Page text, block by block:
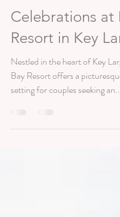
Jun 12, 2023
2 min read
Celebrations at
Resort in Key
Nestled in the heart of Key
Bay Resort offers a